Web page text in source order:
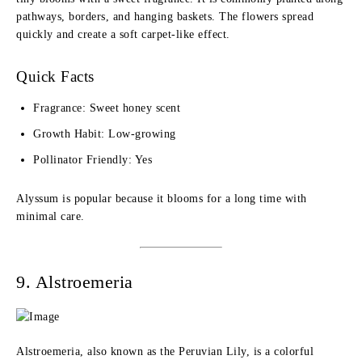
pathways, borders, and hanging baskets. The flowers spread
quickly and create a soft carpet-like effect.
Quick Facts
Fragrance: Sweet honey scent
Growth Habit: Low-growing
Pollinator Friendly: Yes
Alyssum is popular because it blooms for a long time with
minimal care.
9. Alstroemeria
Alstroemeria, also known as the Peruvian Lily, is a colorful